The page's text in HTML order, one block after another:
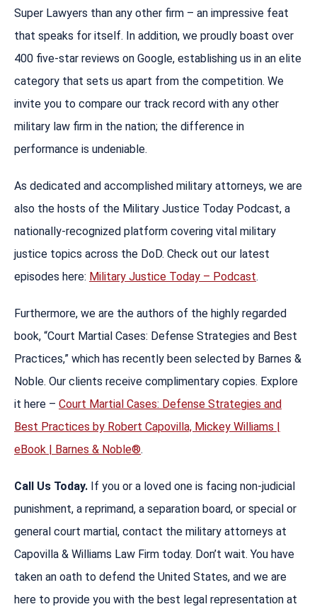
Super Lawyers than any other firm – an impressive feat
that speaks for itself. In addition, we proudly boast over
400 five-star reviews on Google, establishing us in an elite
category that sets us apart from the competition. We
invite you to compare our track record with any other
military law firm in the nation; the difference in
performance is undeniable.
As dedicated and accomplished military attorneys, we are
also the hosts of the Military Justice Today Podcast, a
nationally-recognized platform covering vital military
justice topics across the DoD. Check out our latest
episodes here: Military Justice Today – Podcast.
Furthermore, we are the authors of the highly regarded
book, “Court Martial Cases: Defense Strategies and Best
Practices,” which has recently been selected by Barnes &
Noble. Our clients receive complimentary copies. Explore
it here – Court Martial Cases: Defense Strategies and
Best Practices by Robert Capovilla, Mickey Williams |
eBook | Barnes & Noble®.
Call Us Today. If you or a loved one is facing non-judicial
punishment, a reprimand, a separation board, or special or
general court martial, contact the military attorneys at
Capovilla & Williams Law Firm today. Don’t wait. You have
taken an oath to defend the United States, and we are
here to provide you with the best legal representation at